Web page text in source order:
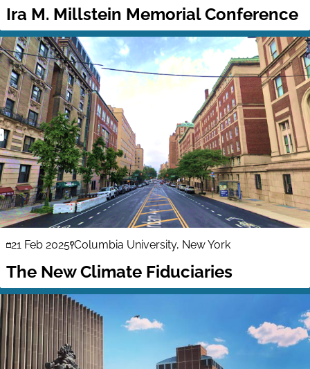
Ira M. Millstein Memorial Conference
21 Feb 2025 Columbia University, New York
The New Climate Fiduciaries